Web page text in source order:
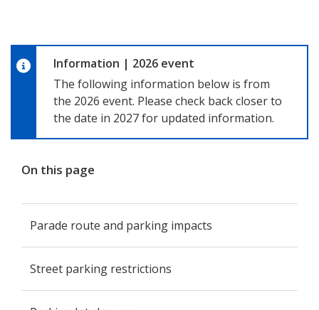
Information | 2026 event
The following information below is from
the 2026 event. Please check back closer to
the date in 2027 for updated information.
On this page
Parade route and parking impacts
Street parking restrictions